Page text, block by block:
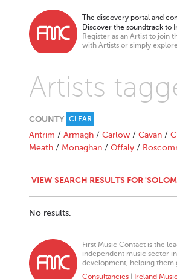
The discovery portal and
Discover the soundtrack to
Register as an Artist to join
with Artists or simply
Artists
COUNTY CLEAR
Antrim / Armagh / Carlow / Cavan /
Meath / Monaghan / Offaly /
VIEW SEARCH RESULTS FOR
No results.
First Music Contact is the
independent music sector
development, helping them
Consultancies
Ireland